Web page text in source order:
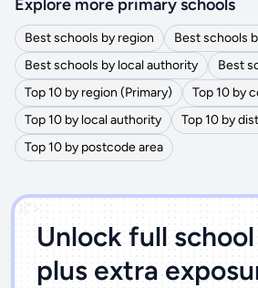
Explore more primary schools
Best schools by region
Best schools
Best schools by local authority
Best
Top 10 by region (Primary)
Top 10 by
Top 10 by local authority
Top 10 by
Top 10 by postcode area
')]">
Unlock full
plus extra